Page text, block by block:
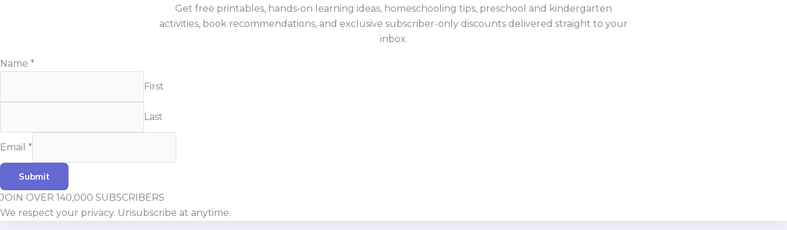
Get free printables, hands-on learning ideas, homeschooling tips, preschool and kindergarten
activities, book recommendations, and exclusive subscriber-only discounts delivered straight to your
inbox.
Email
Name *
First
Last
Email *
Submit
JOIN OVER 140,000 SUBSCRIBERS
We respect your privacy. Unsubscribe at anytime.